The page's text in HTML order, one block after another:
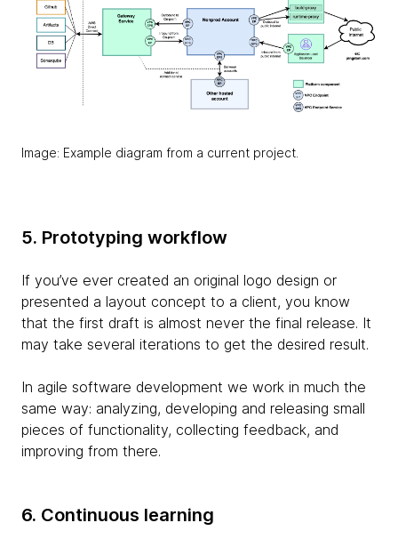
Image: Example diagram from a current project.
5. Prototyping workflow
If you’ve ever created an original logo design or
presented a layout concept to a client, you know
that the first draft is almost never the final release. It
may take several iterations to get the desired result.
In agile software development we work in much the
same way: analyzing, developing and releasing small
pieces of functionality, collecting feedback, and
improving from there.
6. Continuous learning